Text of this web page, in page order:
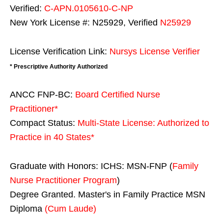
Verified: C-APN.0105610-C-NP
New York License #: N25929, Verified N25929
License Verification Link: Nursys License Verifier
* Prescriptive Authority Authorized
ANCC FNP-BC: Board Certified Nurse
Practitioner*
Compact Status: Multi-State License: Authorized to
Practice in 40 States*
Graduate with Honors: ICHS: MSN-FNP (Family
Nurse Practitioner Program)
Degree Granted. Master's in Family Practice MSN
Diploma (Cum Laude)